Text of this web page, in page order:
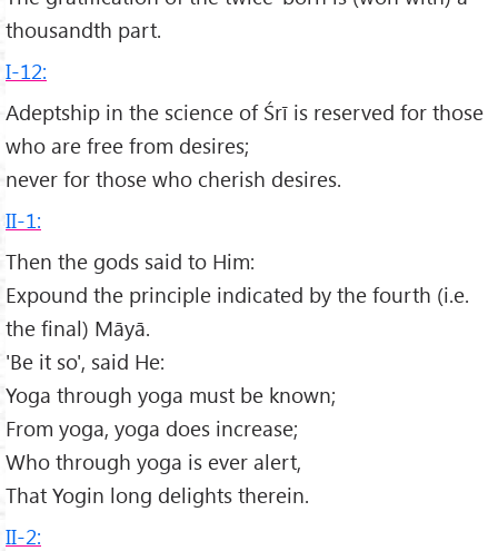
thousandth part.
I-12:
Adeptship in the science of Śrī is reserved for those
who are free from desires;
never for those who cherish desires.
II-1:
Then the gods said to Him:
Expound the principle indicated by the fourth (i.e.
the final) Māyā.
'Be it so', said He:
Yoga through yoga must be known;
From yoga, yoga does increase;
Who through yoga is ever alert,
That Yogin long delights therein.
II-2: